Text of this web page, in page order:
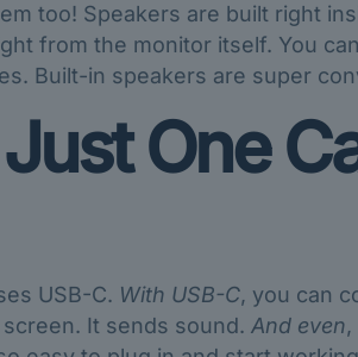
too! Speakers are built right
from the monitor itself. You
Built-in speakers are super
One
USB-C. With USB-C, you can
It sends sound. And even